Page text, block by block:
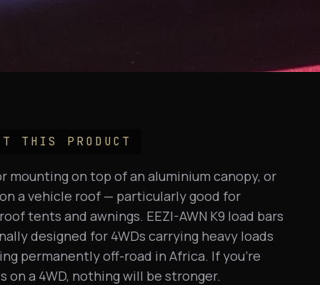
THIS PRODUCT
mounting on top of an aluminium canopy, or
a vehicle roof — particularly good for
tents and awnings. EEZI-AWN K9 load bars
designed for 4WDs carrying heavy loads
permanently off-road in Africa. If you're
on a 4WD, nothing will be stronger.